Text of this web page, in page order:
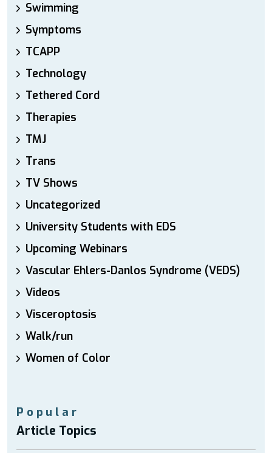
Swimming
Symptoms
TCAPP
Technology
Tethered Cord
Therapies
TMJ
Trans
TV Shows
Uncategorized
University Students with EDS
Upcoming Webinars
Vascular Ehlers-Danlos Syndrome (VEDS)
Videos
Visceroptosis
Walk/run
Women of Color
Popular
Article Topics